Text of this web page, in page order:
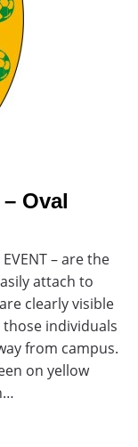
Oval
EVENT – are the
attach to
clearly visible
individuals
from campus.
on yellow